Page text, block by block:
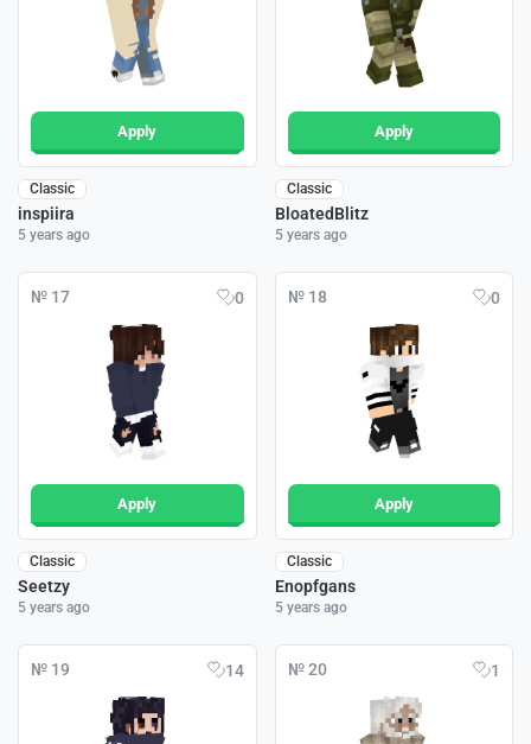
Apply
Classic
inspiira
5 years ago
Apply
Classic
BloatedBlitz
5 years ago
№ 17 0
Apply
Classic
Seetzy
5 years ago
№ 18 0
Apply
Classic
Enopfgans
5 years ago
№ 19 14 № 20 1